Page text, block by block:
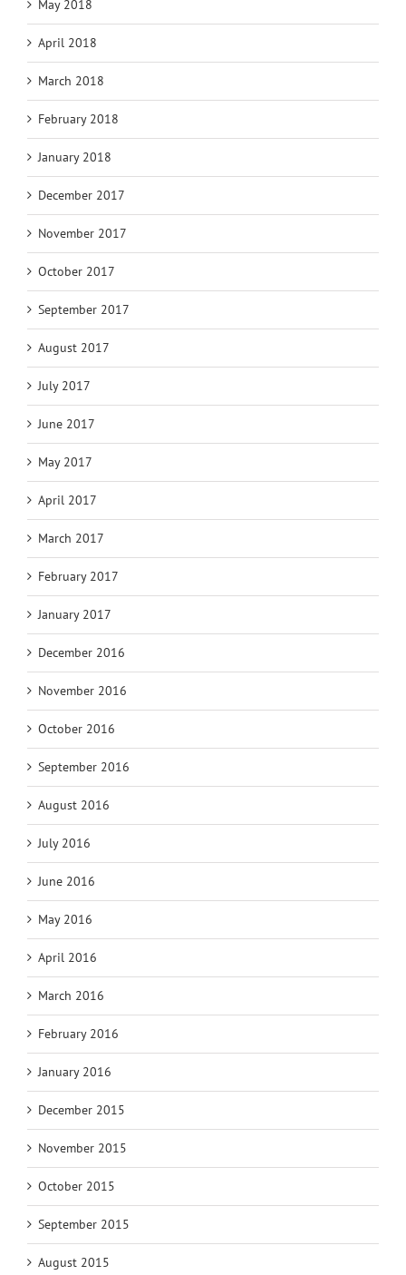
May 2018
April 2018
March 2018
February 2018
January 2018
December 2017
November 2017
October 2017
September 2017
August 2017
July 2017
June 2017
May 2017
April 2017
March 2017
February 2017
January 2017
December 2016
November 2016
October 2016
September 2016
August 2016
July 2016
June 2016
May 2016
April 2016
March 2016
February 2016
January 2016
December 2015
November 2015
October 2015
September 2015
August 2015